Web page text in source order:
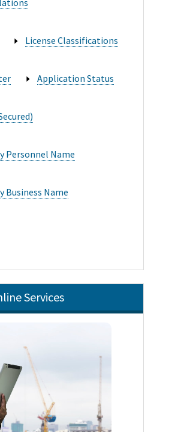
 License Classifications
 Application Status
Personnel Name
Business Name
Services